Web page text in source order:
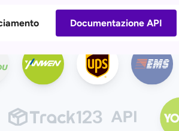
Documentazione API